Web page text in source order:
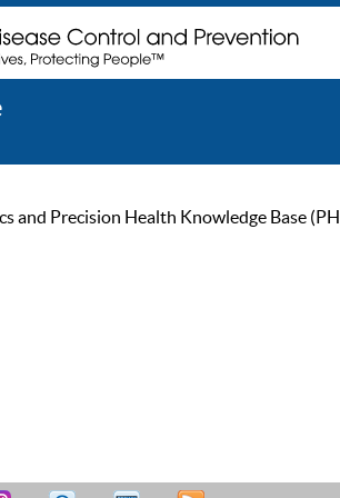
and Precision Health Knowledge Base